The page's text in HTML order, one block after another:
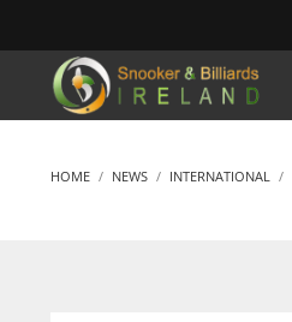
MATCHES
HOME NEWS INTERNATIONAL